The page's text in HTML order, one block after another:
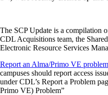
The SCP Update is a compilation
CDL Acquisitions team, the
Electronic Resource Services
Report an Alma/Primo VE problem
campuses should report access
under CDL’s Report a Problem
Primo VE) Problem”